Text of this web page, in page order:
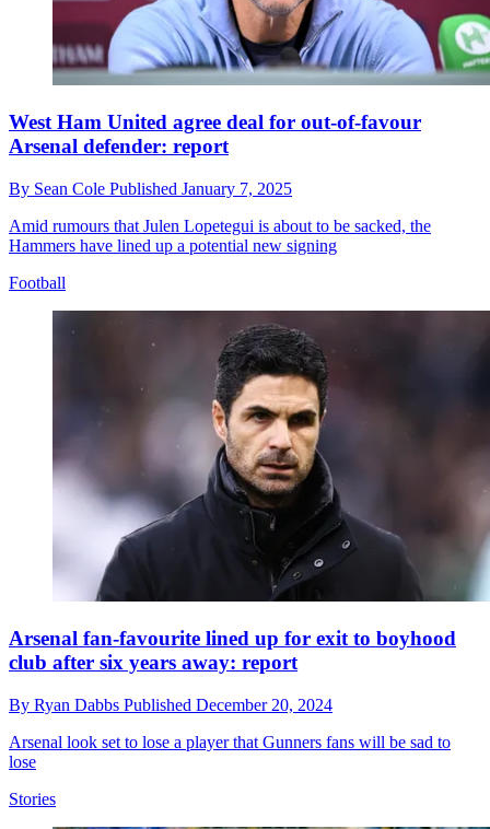
West Ham United agree deal for out-of-favour
Arsenal defender: report
By Sean Cole Published January 7, 2025
Amid rumours that Julen Lopetegui is about to be sacked, the
Hammers have lined up a potential new signing
Football
Arsenal fan-favourite lined up for exit to boyhood
club after six years away: report
By Ryan Dabbs Published December 20, 2024
Arsenal look set to lose a player that Gunners fans will be sad to
lose
Stories